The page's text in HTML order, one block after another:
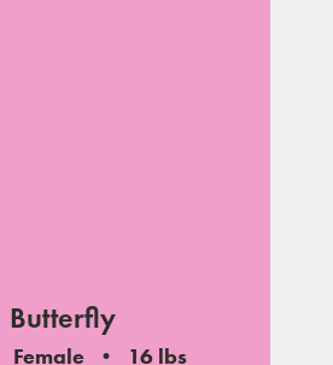
Butterfly
Female
16 lbs